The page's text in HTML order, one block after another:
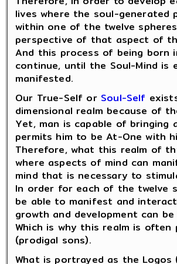
lives where the soul-
within one of the twelve
perspective of that aspect of
And this process of being born
continue, until the Soul-Mind is
manifested.
Our True-Self or Soul-Self
dimensional realm because of
Yet, man is capable of
permits him to be At-One with
Therefore, what this realm of
where aspects of mind can
mind that is necessary to
In order for each of the twelve
be able to manifest and
growth and development can
Which is why this realm is
(prodigal sons).
What is portrayed as the